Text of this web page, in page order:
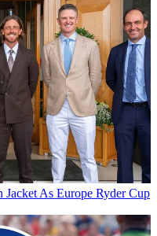
As Europe Ryder Cup